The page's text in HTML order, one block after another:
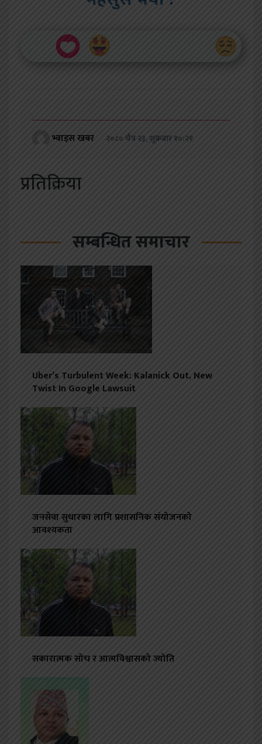
भ्वाइस खबर २०८० चैत्र २३, शुक्रबार १०:२१
प्रतिक्रिया
सम्बन्धित समाचार
Uber’s Turbulent Week: Kalanick Out, New
Twist In Google Lawsuit
जनसेवा सुधारका लागि प्रशासनिक संयोजनको
आवश्यकता
सकारात्मक सोच र आत्मविश्वासको ज्योति